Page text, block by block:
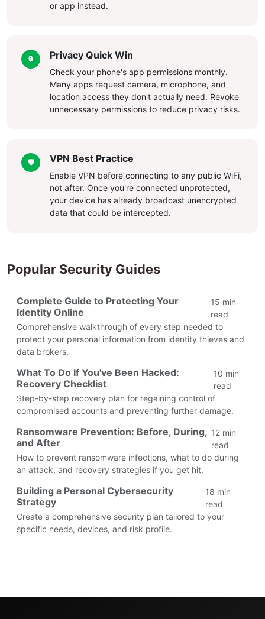
or app instead.
🔒 Privacy Quick Win
Check your phone's app permissions monthly.
Many apps request camera, microphone, and
location access they don't actually need. Revoke
unnecessary permissions to reduce privacy risks.
🛡️ VPN Best Practice
Enable VPN before connecting to any public WiFi,
not after. Once you're connected unprotected,
your device has already broadcast unencrypted
data that could be intercepted.
Popular Security Guides
Complete Guide to Protecting Your
Identity Online
15 min
read
Comprehensive walkthrough of every step needed to
protect your personal information from identity thieves and
data brokers.
What To Do If You've Been Hacked:
Recovery Checklist
10 min
read
Step-by-step recovery plan for regaining control of
compromised accounts and preventing further damage.
Ransomware Prevention: Before, During,
and After
12 min
read
How to prevent ransomware infections, what to do during
an attack, and recovery strategies if you get hit.
Building a Personal Cybersecurity
Strategy
18 min
read
Create a comprehensive security plan tailored to your
specific needs, devices, and risk profile.